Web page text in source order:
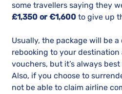
some travellers saying they
£1,350 or €1,600 to give up
Usually, the package will be
rebooking to your destination
vouchers, but it’s always
Also, if you choose to
not be able to claim airline